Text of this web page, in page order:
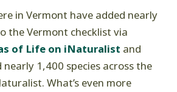
in Vermont have added nearly
the Vermont checklist via
of Life on iNaturalist and
1,400 species across the
What’s even more